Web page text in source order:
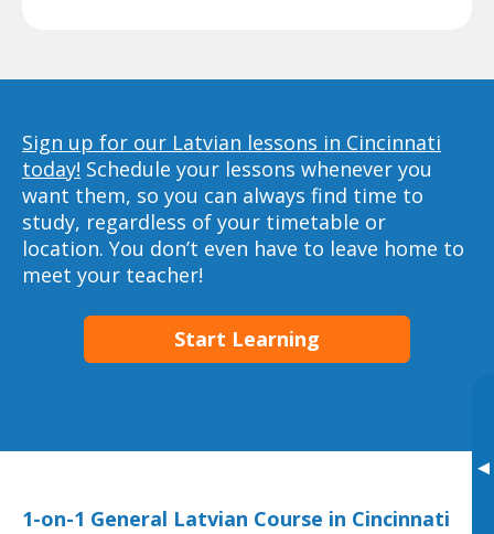
▸
Sign up for our Latvian lessons in Cincinnati
today! Schedule your lessons whenever you
want them, so you can always find time to
study, regardless of your timetable or
location. You don’t even have to leave home to
meet your teacher!
Start Learning
1-on-1 General Latvian Course in Cincinnati